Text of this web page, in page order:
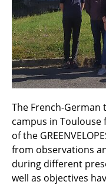
The French-German
campus in
of the
from observations
during different
well as objectives